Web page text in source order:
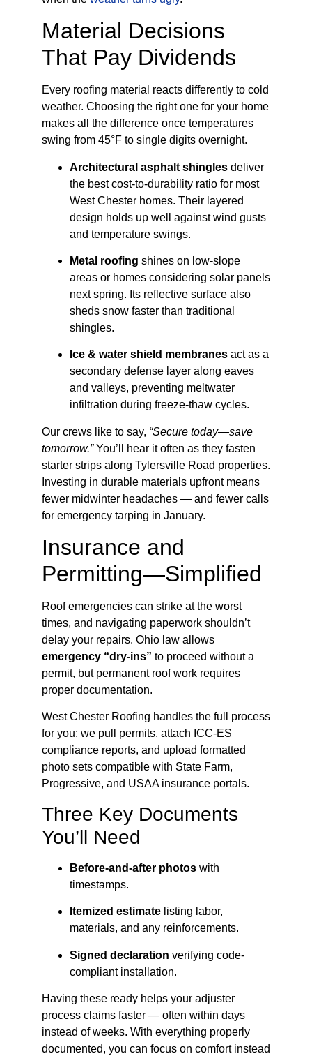
Material Decisions
That Pay Dividends
Every roofing material reacts differently to cold
weather. Choosing the right one for your home
makes all the difference once temperatures
swing from 45°F to single digits overnight.
Architectural asphalt shingles deliver
the best cost-to-durability ratio for most
West Chester homes. Their layered
design holds up well against wind gusts
and temperature swings.
Metal roofing shines on low-slope
areas or homes considering solar panels
next spring. Its reflective surface also
sheds snow faster than traditional
shingles.
Ice & water shield membranes act as a
secondary defense layer along eaves
and valleys, preventing meltwater
infiltration during freeze-thaw cycles.
Our crews like to say, “Secure today—save
tomorrow.”You’ll hear it often as they fasten
starter strips along Tylersville Road properties.
Investing in durable materials upfront means
fewer midwinter headaches — and fewer calls
for emergency tarping in January.
Insurance and
Permitting—Simplified
Roof emergencies can strike at the worst
times, and navigating paperwork shouldn’t
delay your repairs. Ohio law allows
emergency “dry-ins” to proceed without a
permit, but permanent roof work requires
proper documentation.
West Chester Roofing handles the full process
for you: we pull permits, attach ICC-ES
compliance reports, and upload formatted
photo sets compatible with State Farm,
Progressive, and USAA insurance portals.
Three Key Documents
You’ll Need
Before-and-after photos with
timestamps.
Itemized estimate listing labor,
materials, and any reinforcements.
Signed declaration verifying code-
compliant installation.
Having these ready helps your adjuster
process claims faster — often within days
instead of weeks. With everything properly
documented, you can focus on comfort instead